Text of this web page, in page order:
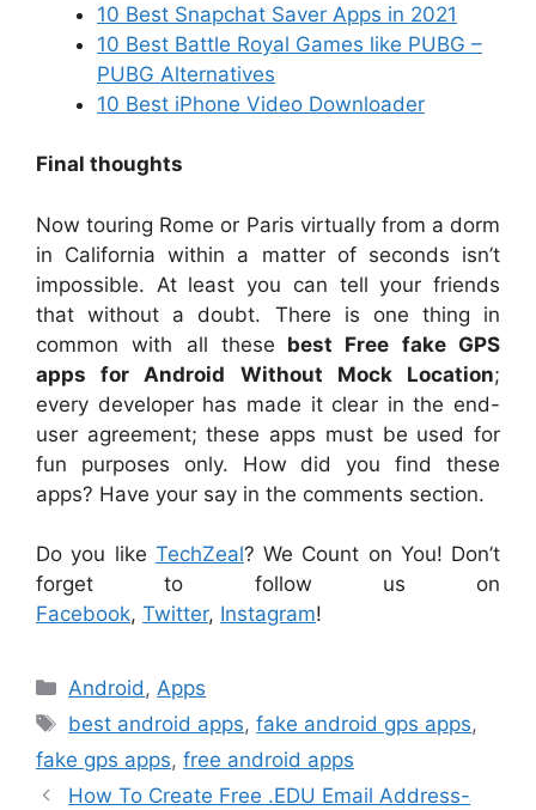
10 Best Snapchat Saver Apps in 2021
10 Best Battle Royal Games like PUBG –
PUBG Alternatives
10 Best iPhone Video Downloader
Final thoughts
Now touring Rome or Paris virtually from a dorm
in California within a matter of seconds isn’t
impossible. At least you can tell your friends
that without a doubt. There is one thing in
common with all these best Free fake GPS
apps for Android Without Mock Location;
every developer has made it clear in the end-
user agreement; these apps must be used for
fun purposes only. How did you find these
apps? Have your say in the comments section.
Do you like TechZeal? We Count on You! Don’t
forget to follow us on
Facebook, Twitter, Instagram!
Categories
Android,Apps
Tags
best android apps,fake android gps apps,
fake gps apps, free android apps
How To Create Free .EDU Email Address-